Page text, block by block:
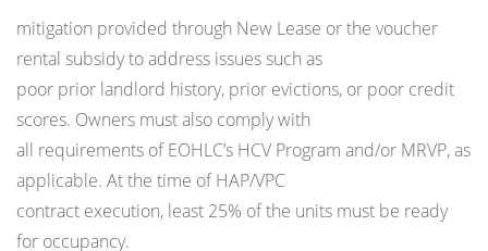
mitigation provided through New Lease or the voucher
rental subsidy to address issues such as
poor prior landlord history, prior evictions, or poor credit
scores. Owners must also comply with
all requirements of EOHLC’s HCV Program and/or MRVP, as
applicable. At the time of HAP/VPC
contract execution, least 25% of the units must be ready
for occupancy.